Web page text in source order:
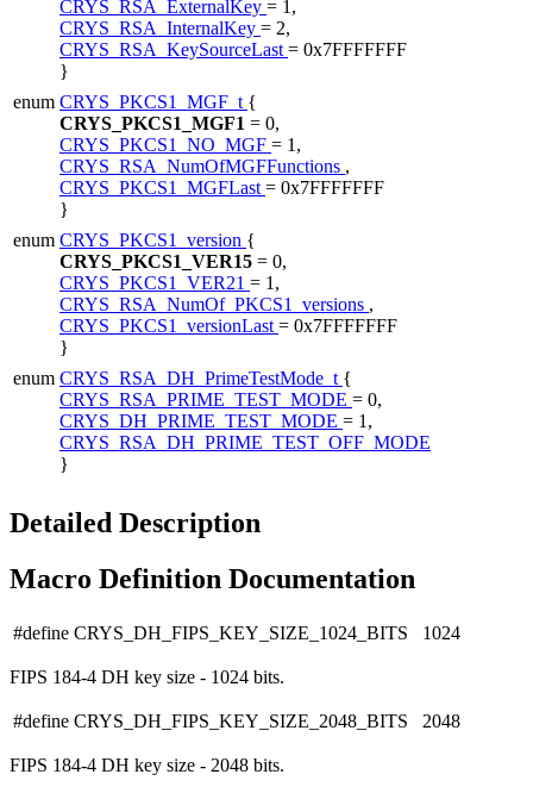
CRYS_RSA_ExternalKey = 1,
CRYS_RSA_InternalKey = 2,
CRYS_RSA_KeySourceLast = 0x7FFFFFFF
}
enum CRYS_PKCS1_MGF_t {
CRYS_PKCS1_MGF1 = 0,
CRYS_PKCS1_NO_MGF = 1,
CRYS_RSA_NumOfMGFFunctions ,
CRYS_PKCS1_MGFLast = 0x7FFFFFFF
}
enum CRYS_PKCS1_version {
CRYS_PKCS1_VER15 = 0,
CRYS_PKCS1_VER21 = 1,
CRYS_RSA_NumOf_PKCS1_versions ,
CRYS_PKCS1_versionLast = 0x7FFFFFFF
}
enum CRYS_RSA_DH_PrimeTestMode_t {
CRYS_RSA_PRIME_TEST_MODE = 0,
CRYS_DH_PRIME_TEST_MODE = 1,
CRYS_RSA_DH_PRIME_TEST_OFF_MODE
}
Detailed Description
Macro Definition Documentation
#define CRYS_DH_FIPS_KEY_SIZE_1024_BITS 1024
FIPS 184-4 DH key size - 1024 bits.
#define CRYS_DH_FIPS_KEY_SIZE_2048_BITS 2048
FIPS 184-4 DH key size - 2048 bits.